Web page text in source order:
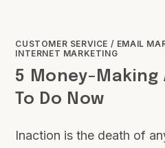
CUSTOMER SERVICE / EMAIL
INTERNET MARKETING
5 Money-Making
To Do Now
Inaction is the death of